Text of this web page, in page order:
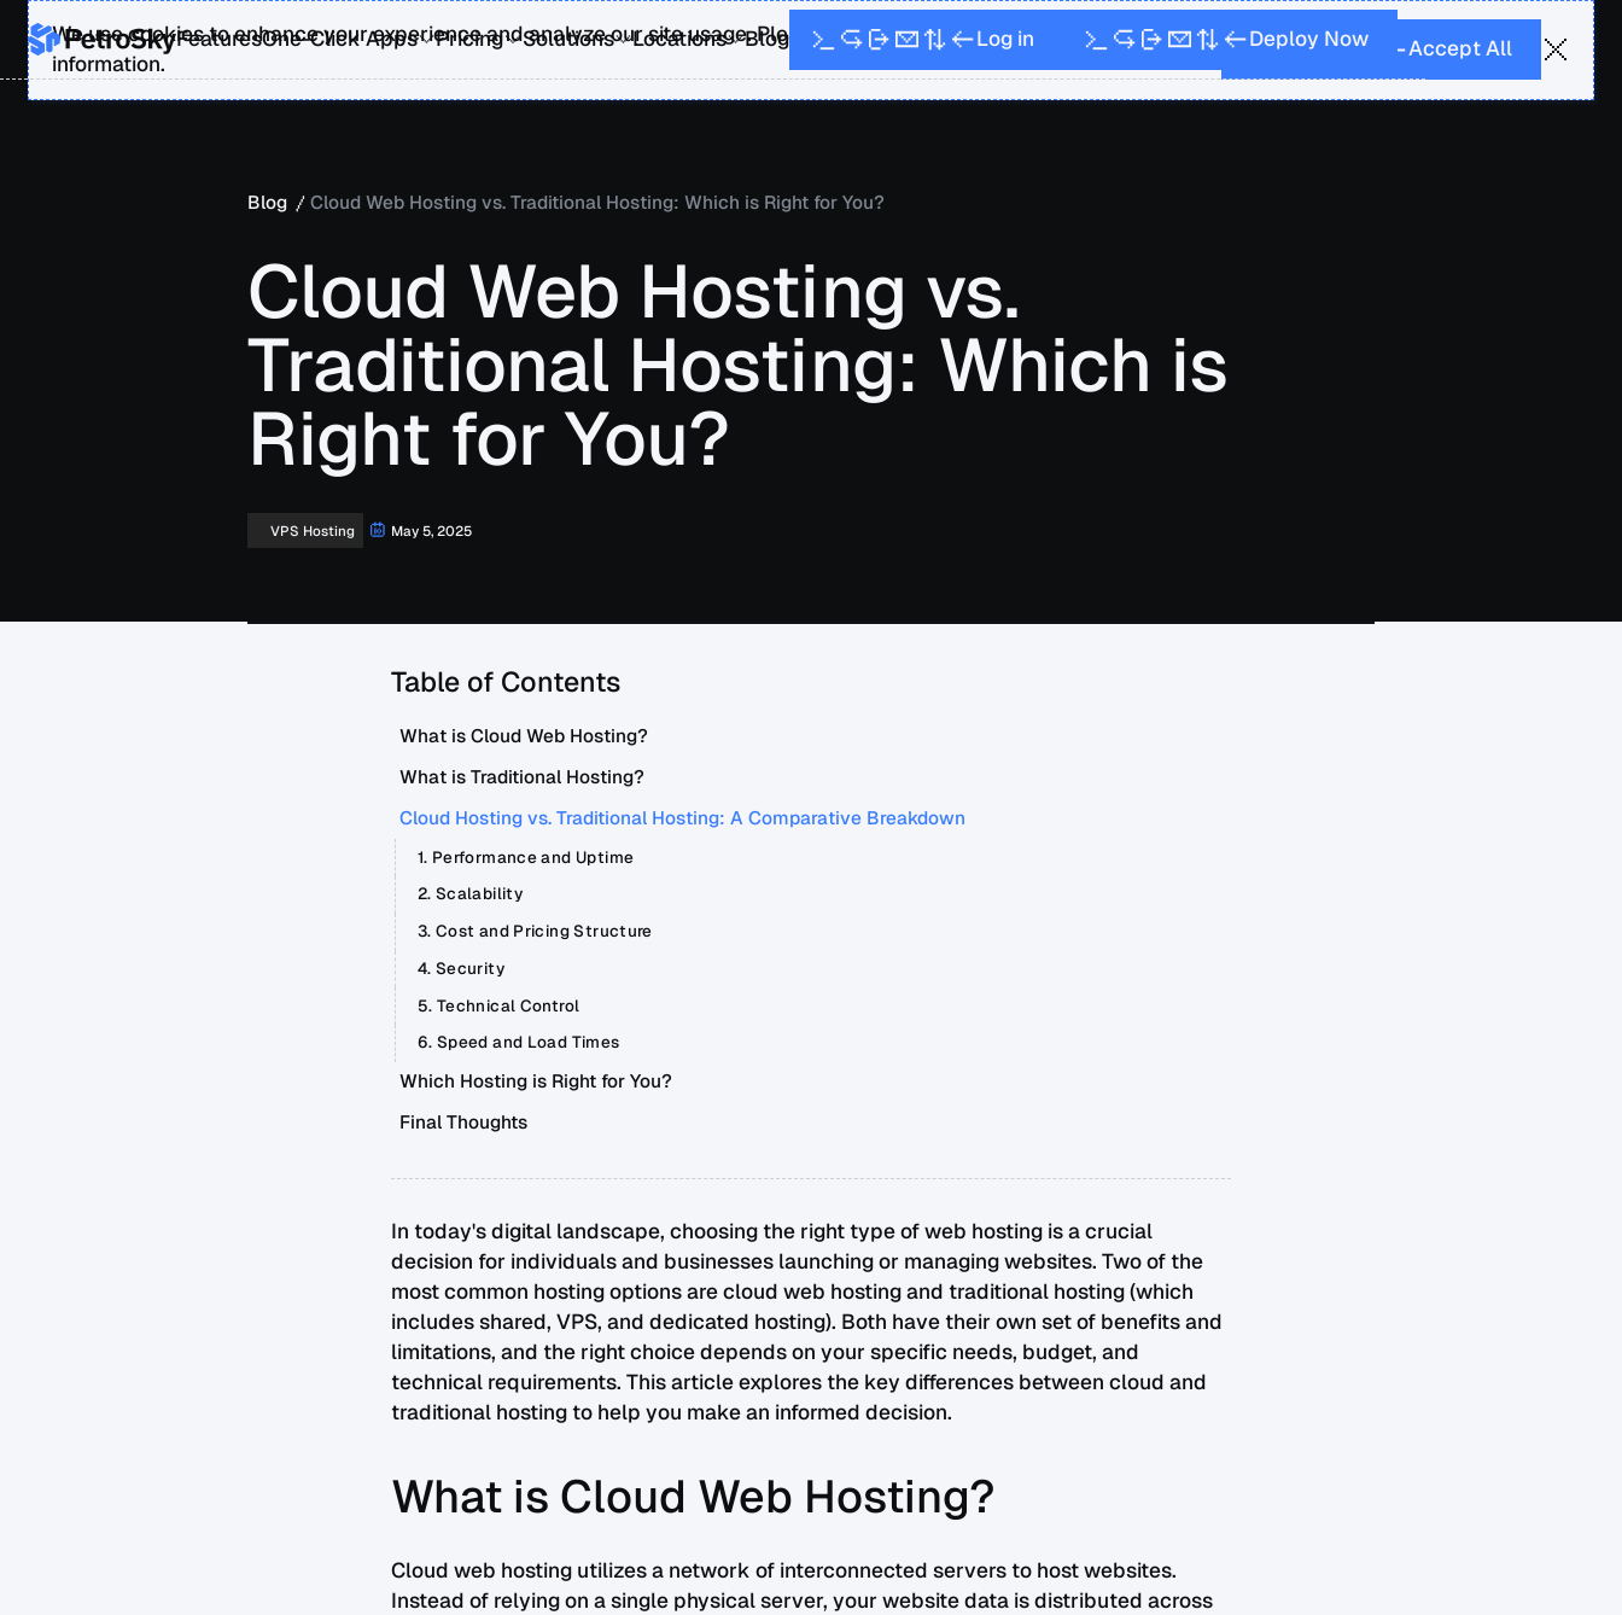
We use cookies to enhance your experience and analyze our site usage. Please see our Privacy Policy for more
information.
AcceptAll
FeaturesOne-Click Apps Pricing Solutions Locations Blog Log in Deploy Now
Blog Cloud Web Hosting vs. Traditional Hosting: Which is Right for You?
Cloud Web Hosting vs.
Traditional Hosting: Which is
Right for You?
VPS Hosting May 5, 2025
Table of Contents
What is Cloud Web Hosting?
What is Traditional Hosting?
Cloud Hosting vs. Traditional Hosting: A Comparative Breakdown
1. Performance and Uptime
2. Scalability
3. Cost and Pricing Structure
4. Security
5. Technical Control
6. Speed and Load Times
Which Hosting is Right for You?
Final Thoughts
In today's digital landscape, choosing the right type of web hosting is a crucial
decision for individuals and businesses launching or managing websites. Two of the
most common hosting options are cloud web hosting and traditional hosting (which
includes shared, VPS, and dedicated hosting). Both have their own set of benefits and
limitations, and the right choice depends on your specific needs, budget, and
technical requirements. This article explores the key differences between cloud and
traditional hosting to help you make an informed decision.
What is Cloud Web Hosting?
Cloud web hosting utilizes a network of interconnected servers to host websites.
Instead of relying on a single physical server, your website data is distributed across